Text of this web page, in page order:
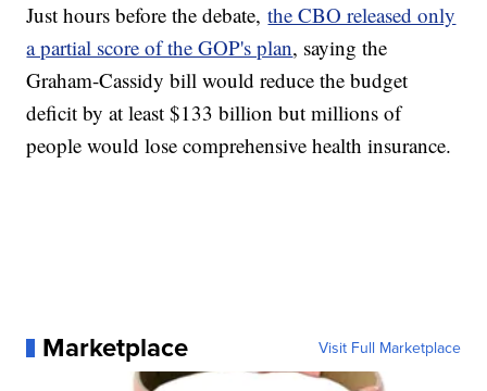
Just hours before the debate,the CBO released only
a partial score of the GOP's plan, saying the
Graham-Cassidy bill would reduce the budget
deficit by at least $133 billion but millions of
people would lose comprehensive health insurance.
Marketplace Visit Full Marketplace